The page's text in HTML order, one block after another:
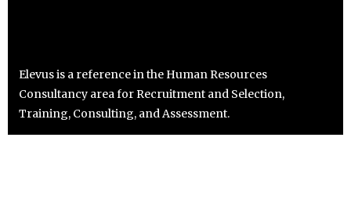
Elevus is a reference in the Human Resources
Consultancy area for Recruitment and Selection,
Training, Consulting, and Assessment.